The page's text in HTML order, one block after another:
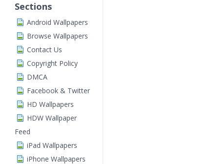
Sections
Android Wallpapers
Browse Wallpapers
Contact Us
Copyright Policy
DMCA
Facebook & Twitter
HD Wallpapers
HDW Wallpaper
Feed
iPad Wallpapers
iPhone Wallpapers